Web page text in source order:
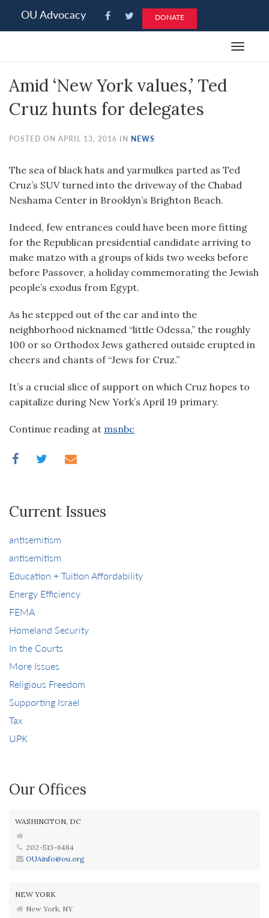
note:
system.
OU Advocacy DONATE
Toggle
Amid ‘New York values,’ Ted
Cruz hunts for delegates
POSTED ON APRIL 13, 2016 IN NEWS
The sea of black hats and yarmulkes parted as Ted
Cruz’s SUV turned into the driveway of the Chabad
Neshama Center in Brooklyn’s Brighton Beach.
Indeed, few entrances could have been more fitting
for the Republican presidential candidate arriving to
make matzo with a groups of kids two weeks before
before Passover, a holiday commemorating the Jewish
people’s exodus from Egypt.
As he stepped out of the car and into the
neighborhood nicknamed “little Odessa,” the roughly
100 or so Orthodox Jews gathered outside erupted in
cheers and chants of “Jews for Cruz.”
It’s a crucial slice of support on which Cruz hopes to
capitalize during New York’s April 19 primary.
Continue reading at msnbc
Current Issues
antisemitism
antisemitism
Education + Tuition Affordability
Energy Efficiency
FEMA
Homeland Security
In the Courts
More Issues
Religious Freedom
Supporting Israel
Tax
UPK
Our Offices
WASHINGTON, DC
202-513-6484
OUAinfo@ou.org
NEW YORK
New York, NY